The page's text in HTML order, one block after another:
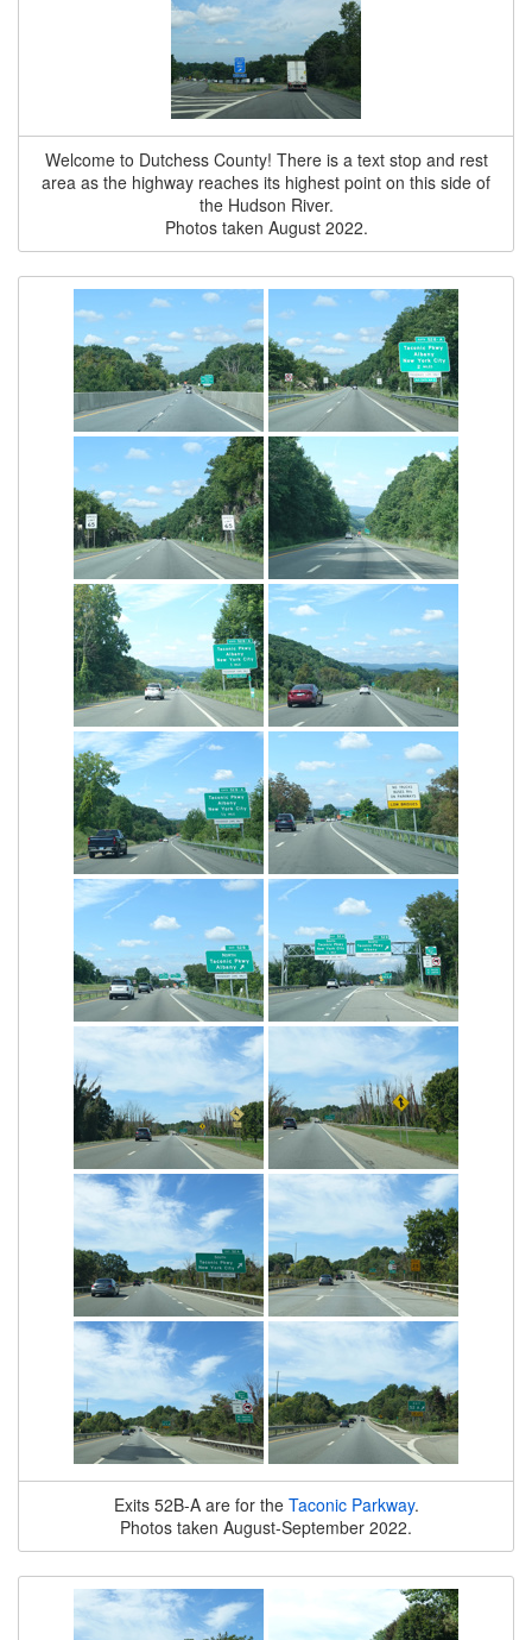
Welcome to Dutchess County! There is a text stop and rest
area as the highway reaches its highest point on this side of
the Hudson River.
Photos taken August 2022.
Exits 52B-A are for the Taconic Parkway.
Photos taken August-September 2022.